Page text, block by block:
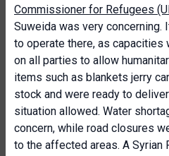
Commissioner for Refugees
Suweida was very concerning.
to operate there, as capacities
on all parties to allow
items such as blankets jerry
stock and were ready to
situation allowed. Water
concern, while road closures
to the affected areas. A Syrian